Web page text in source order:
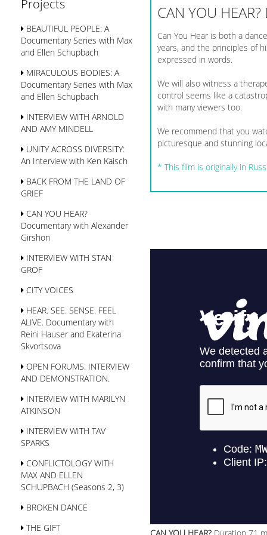
Projects
BEAUTIFUL PEOPLE: A
Documentary Series with Max
and Ellen Schupbach
MIRACULOUS BODIES: A
Documentary Series with Max
and Ellen Schupbach
INTERVIEW WITH ARNOLD
AND AMY MINDELL
UNITY ACROSS DIVERSITY:
An Interview with Ken Kaisch
BACK FROM THE LAND OF
GRIEF
CAN YOU HEAR?
Documentary with Alexander
Girshon
INTERVIEW WITH STAN
GROF
CITY VOICES
HEAR. SEE. SENSE. FEEL
ALIVE. Documentary with
Reini Hauser and Ekaterina
Skvortsova
OPEN FORUMS. INTERVIEW
AND DEMONSTRATION.
INTERVIEW WITH MARILYN
ATKINSON
INTERVIEW WITH TAV
SPARKS
CONFLICTOLOGY WITH
MAX AND ELLEN
SСHUPBACH (Seasons 2, 3)
BROKEN DANCE
THE GIFT
CAN YOU
Can You Hear is both a
years, and the principles of
expressed in words.
We will also witness a
control seems like a
with many viewers too.
We recommend that you
picturesque and stunning
*This film is originally in